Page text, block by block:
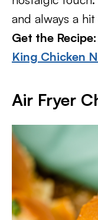
and always a
Get the Recipe:
King Chicken
Air Fryer